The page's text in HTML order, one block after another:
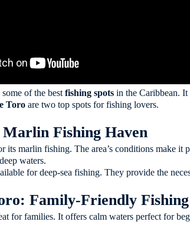
some of the bestfishing spots in the Caribbean.
Toro are two top spots for fishing lovers.
Fishing Haven
its marlin fishing. The area’s conditions make
waters.
for deep-sea fishing. They provide the
Family-Friendly Fishing
for families. It offers calm waters perfect for